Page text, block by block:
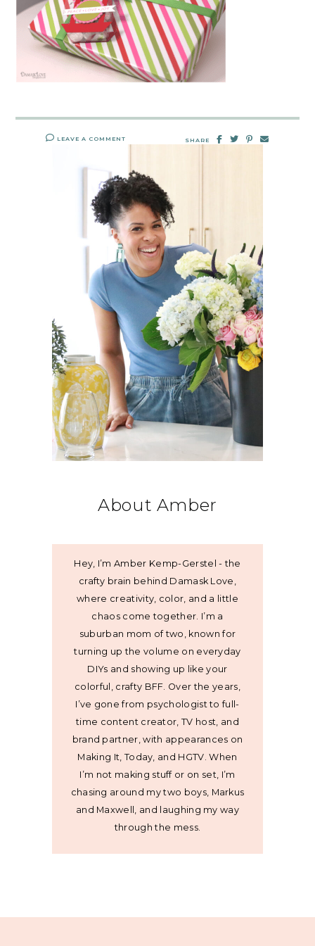
LEAVE A COMMENT SHARE
About Amber
Hey, I’m Amber Kemp-Gerstel - the
crafty brain behind Damask Love,
where creativity, color, and a little
chaos come together. I’m a
suburban mom of two, known for
turning up the volume on everyday
DIYs and showing up like your
colorful, crafty BFF. Over the years,
I’ve gone from psychologist to full-
time content creator, TV host, and
brand partner, with appearances on
Making It, Today, and HGTV. When
I’m not making stuff or on set, I’m
chasing around my two boys, Markus
and Maxwell, and laughing my way
through the mess.